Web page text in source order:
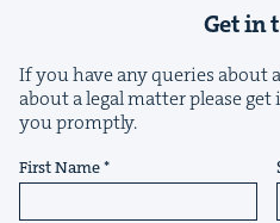
Get in
If you have any queries about
about a legal matter please
you promptly.
First Name